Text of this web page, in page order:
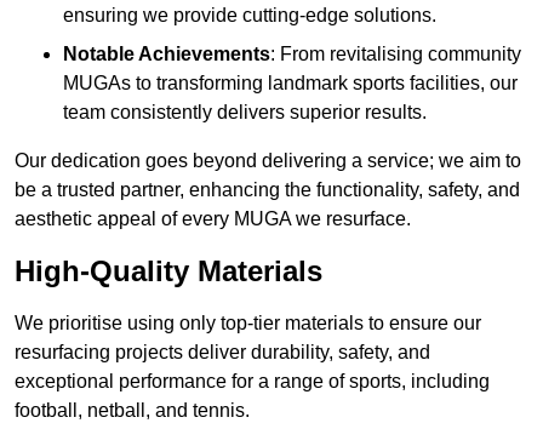
ensuring we provide cutting-edge solutions.
Notable Achievements: From revitalising community
MUGAs to transforming landmark sports facilities, our
team consistently delivers superior results.
Our dedication goes beyond delivering a service; we aim to
be a trusted partner, enhancing the functionality, safety, and
aesthetic appeal of every MUGA we resurface.
High-Quality Materials
We prioritise using only top-tier materials to ensure our
resurfacing projects deliver durability, safety, and
exceptional performance for a range of sports, including
football, netball, and tennis.